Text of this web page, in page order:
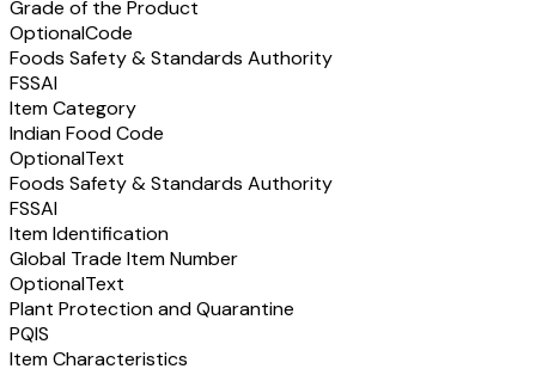
Grade of the Product
OptionalCode
Foods Safety & Standards Authority
FSSAI
Item Category
Indian Food Code
OptionalText
Foods Safety & Standards Authority
FSSAI
Item Identification
Global Trade Item Number
OptionalText
Plant Protection and Quarantine
PQIS
Item Characteristics